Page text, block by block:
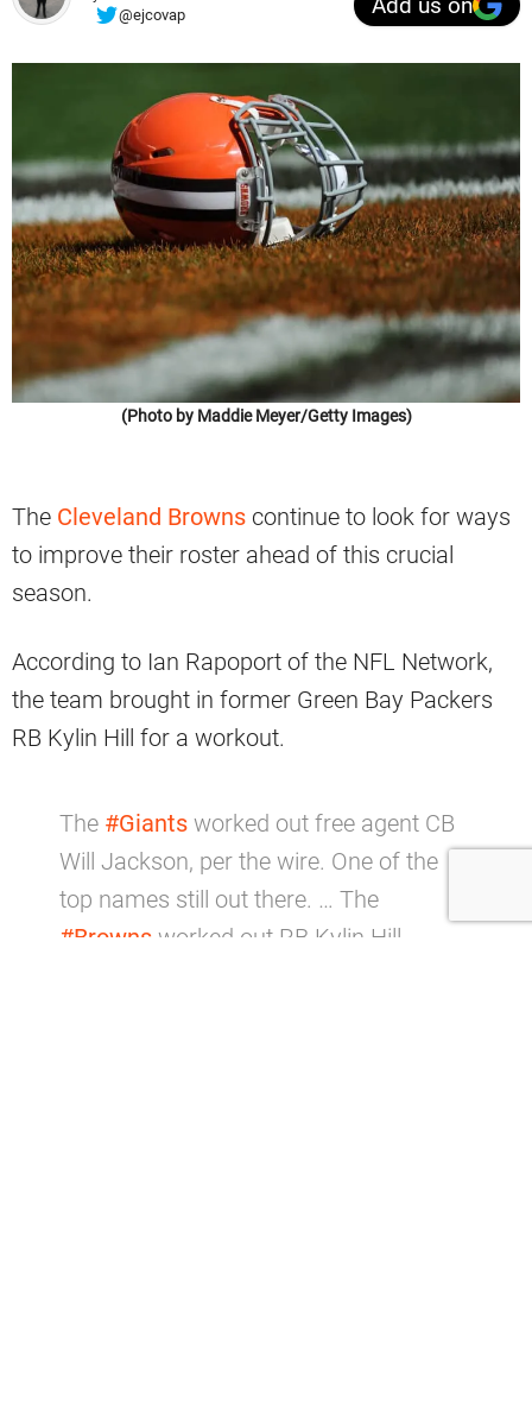
@ejcovap
Add us on
(Photo by Maddie Meyer/Getty Images)
The Cleveland Browns continue to look for ways
to improve their roster ahead of this crucial
season.
According to Ian Rapoport of the NFL Network,
the team brought in former Green Bay Packers
RB Kylin Hill for a workout.
The #Giants worked out free agent CB
Will Jackson, per the wire. One of the
top names still out there. … The
#Browns worked out RB Kylin Hill.